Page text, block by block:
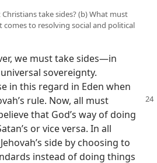
take sides? (b) What must
comes to resolving social and political
we must take sides​—in
sovereignty.
in this regard in Eden when
rule. Now, all must
that God’s way of doing
or vice versa. In all
side by choosing to
instead of doing things